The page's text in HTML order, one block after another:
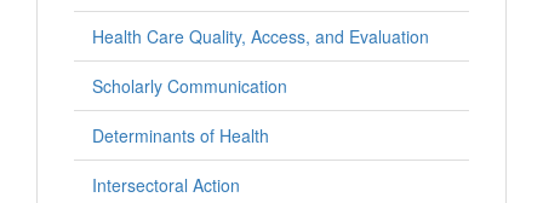
Health Care Quality, Access, and Evaluation
Scholarly Communication
Determinants of Health
Intersectoral Action